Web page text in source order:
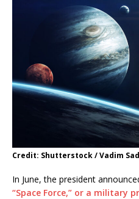
Credit: Shutterstock / Vadim
In June, the president
“Space Force,” or a military